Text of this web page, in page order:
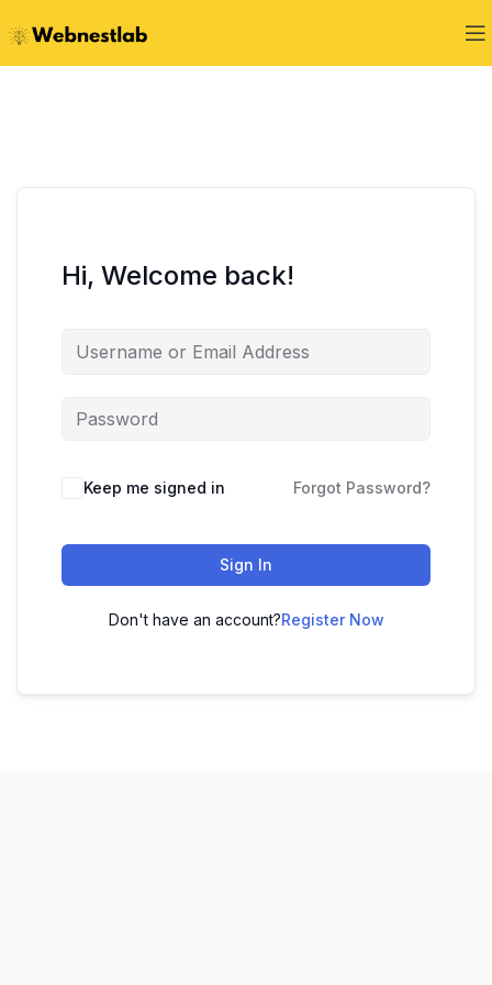
Hi, Welcome back!
Keep me signed in Forgot Password?
Sign In
Don't have an account?Register Now